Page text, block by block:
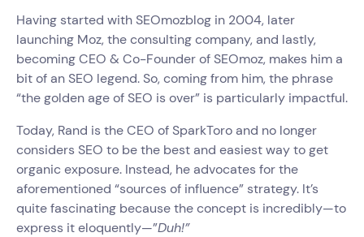
Having started with SEOmozblog in 2004, later
launching Moz, the consulting company, and lastly,
becoming CEO & Co-Founder of SEOmoz, makes him a
bit of an SEO legend. So, coming from him, the phrase
“the golden age of SEO is over” is particularly impactful.
Today, Rand is the CEO of SparkToro and no longer
considers SEO to be the best and easiest way to get
organic exposure. Instead, he advocates for the
aforementioned “sources of influence” strategy. It’s
quite fascinating because the concept is incredibly—to
express it eloquently—”Duh!”